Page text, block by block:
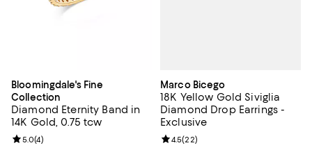
Bloomingdale's Fine
Collection
Diamond Eternity Band in
14K Gold, 0.75 tcw
Review rating: 5.0 out of 5; 4 reviews;
5.0(4)
Marco Bicego
18K Yellow Gold Siviglia
Diamond Drop Earrings -
Exclusive
Review rating: 4.5 out of 5; 22
4.5(22)